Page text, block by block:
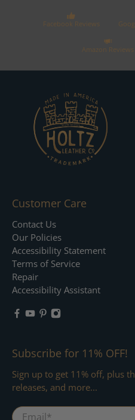
Facebook Reviews
Amazon Reviews
Customer Care
Contact Us
Our Policies
Accessibility Statement
Terms of Service
Repair
Accessibility Assistant
Subscribe for 11% OFF!
Sign up to get 11% off, plus
releases, and more...
Email*